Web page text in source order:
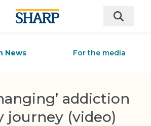
News For the media
addiction
journey (video)